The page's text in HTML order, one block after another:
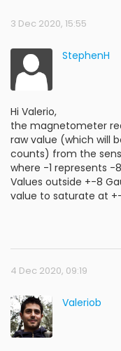
3 Dec 2020, 15:55
StephenH
Hi Valerio,
the magnetometer
raw value (which will
counts) from the
where -1 represents -
Values outside +-8
value to saturate at +-
4 Dec 2020, 09:19
Valeriob